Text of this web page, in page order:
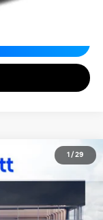
1 / 29
$36,134
BLATT PRICE